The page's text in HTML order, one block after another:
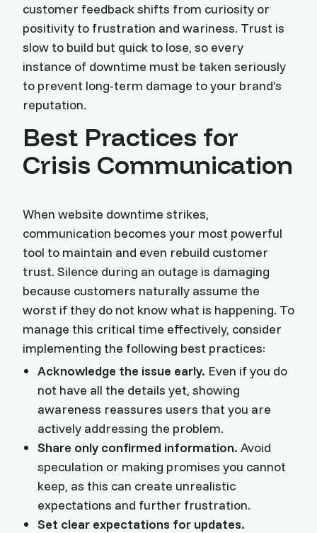
customer feedback shifts from curiosity or
positivity to frustration and wariness. Trust is
slow to build but quick to lose, so every
instance of downtime must be taken seriously
to prevent long-term damage to your brand’s
reputation.
Best Practices for
Crisis Communication
When website downtime strikes,
communication becomes your most powerful
tool to maintain and even rebuild customer
trust. Silence during an outage is damaging
because customers naturally assume the
worst if they do not know what is happening. To
manage this critical time effectively, consider
implementing the following best practices:
Acknowledge the issue early. Even if you do
not have all the details yet, showing
awareness reassures users that you are
actively addressing the problem.
Share only confirmed information. Avoid
speculation or making promises you cannot
keep, as this can create unrealistic
expectations and further frustration.
Set clear expectations for updates.